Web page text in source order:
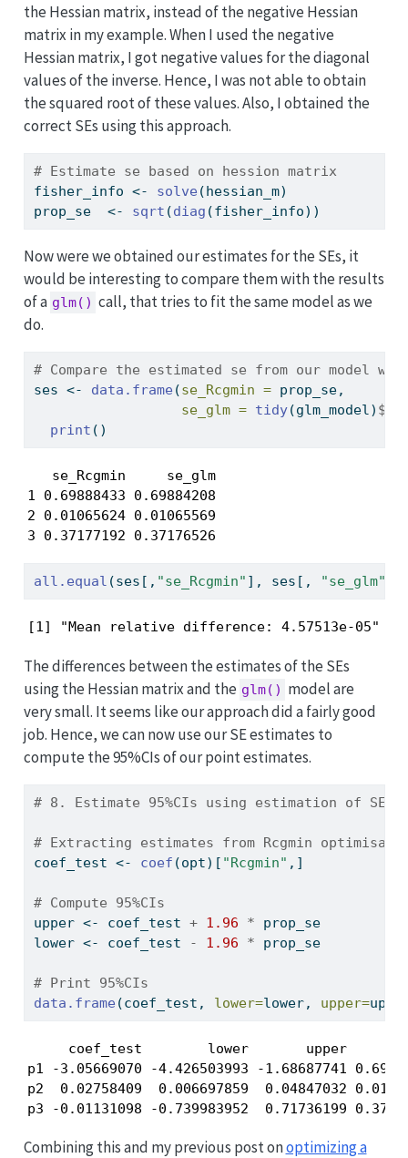
the Hessian matrix, instead of the negative Hessian
matrix in my example. When I used the negative
Hessian matrix, I got negative values for the diagonal
values of the inverse. Hence, I was not able to obtain
the squared root of these values. Also, I obtained the
correct SEs using this approach.
# Estimate se based on hession matrix
fisher_info <- solve (hessian_m)
prop_se <- sqrt (diag (fisher_info))
Now were we obtained our estimates for the SEs, it
would be interesting to compare them with the results
of a glm() call, that tries to fit the same model as we
do.
# Compare the estimated se from our model
ses <- data.frame (se_Rcgmin = prop_se,
se_glm = tidy(glm_model) $
print ()
   se_Rcgmin     se_glm
1 0.69888433 0.69884208
2 0.01065624 0.01065569
3 0.37177192 0.37176526
all.equal (ses[, "se_Rcgmin" ], ses[, "se_glm"
[1] "Mean relative difference: 4.57513e-05"
The differences between the estimates of the SEs
using the Hessian matrix and the glm() model are
very small. It seems like our approach did a fairly good
job. Hence, we can now use our SE estimates to
compute the 95%CIs of our point estimates.
# 8. Estimate 95%CIs using estimation
# Extracting estimates from Rcgmin
coef_test <- coef (opt)[ "Rcgmin" ,]
# Compute 95%CIs
upper <- coef_test + 1.96 * prop_se
lower <- coef_test - 1.96 * prop_se
# Print 95%CIs
data.frame (coef_test, lower=lower, upper=
coef_test        lower       upper
p1 -3.05669070 -4.426503993 -1.68687741
p2  0.02758409  0.006697859  0.04847032
p3 -0.01131098 -0.739983952  0.71736199
Combining this and my previous post onoptimizing a